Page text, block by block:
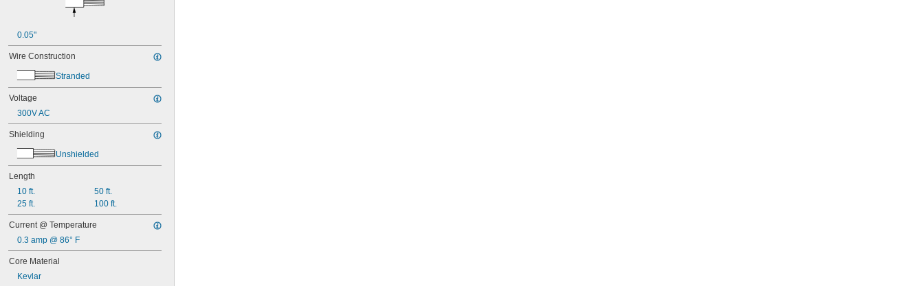
0.05"
Wire Construction
Stranded
Voltage
300V AC
Shielding
Unshielded
Length
10 ft.
25 ft.
50 ft.
100 ft.
Current @ Temperature
0.3 amp @ 86° F
Core Material
Kevlar